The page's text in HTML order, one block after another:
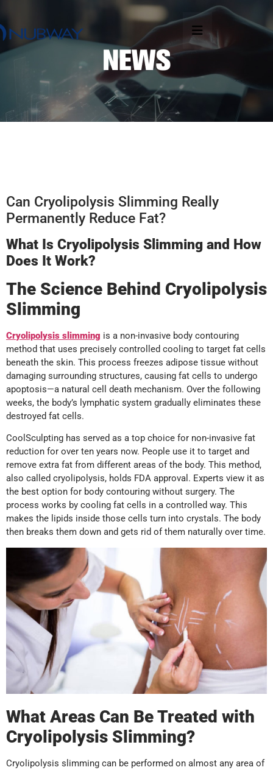
Can Cryolipolysis Slimming Really
Permanently Reduce Fat?
What Is Cryolipolysis Slimming and How
Does It Work?
The Science Behind Cryolipolysis
Slimming
Cryolipolysis slimming is a non-invasive body contouring
method that uses precisely controlled cooling to target fat cells
beneath the skin. This process freezes adipose tissue without
damaging surrounding structures, causing fat cells to undergo
apoptosis—a natural cell death mechanism. Over the following
weeks, the body’s lymphatic system gradually eliminates these
destroyed fat cells.
CoolSculpting has served as a top choice for non-invasive fat
reduction for over ten years now. People use it to target and
remove extra fat from different areas of the body. This method,
also called cryolipolysis, holds FDA approval. Experts view it as
the best option for body contouring without surgery. The
process works by cooling fat cells in a controlled way. This
makes the lipids inside those cells turn into crystals. The body
then breaks them down and gets rid of them naturally over time.
What Areas Can Be Treated with
Cryolipolysis Slimming?
Cryolipolysis slimming can be performed on almost any area of